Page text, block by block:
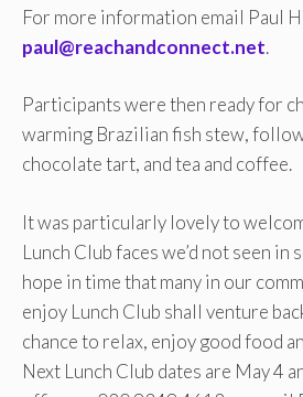
For more information email Paul
paul@reachandconnect.net.
Participants were then ready for
warming Brazilian fish stew,
chocolate tart, and tea and coffee.
It was particularly lovely to
Lunch Club faces we’d not seen in
hope in time that many in our
enjoy Lunch Club shall venture
chance to relax, enjoy good food
Next Lunch Club dates are May 4